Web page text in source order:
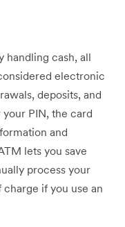
handling cash, all
electronic
deposits, and
PIN, the card
and
lets you save
process your
if you use an